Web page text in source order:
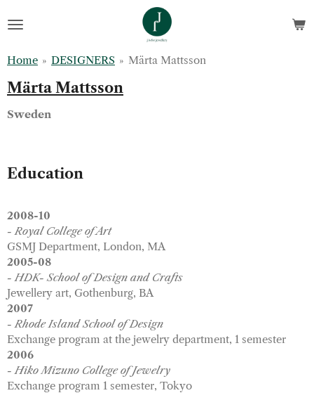
to
content
Home » DESIGNERS » Märta Mattsson
Märta Mattsson
Sweden
Education
2008-10
- Royal College of Art
GSMJ Department, London, MA
2005-08
- HDK- School of Design and Crafts
Jewellery art, Gothenburg, BA
2007
- Rhode Island School of Design
Exchange program at the jewelry department, 1 semester
2006
- Hiko Mizuno College of Jewelry
Exchange program 1 semester, Tokyo